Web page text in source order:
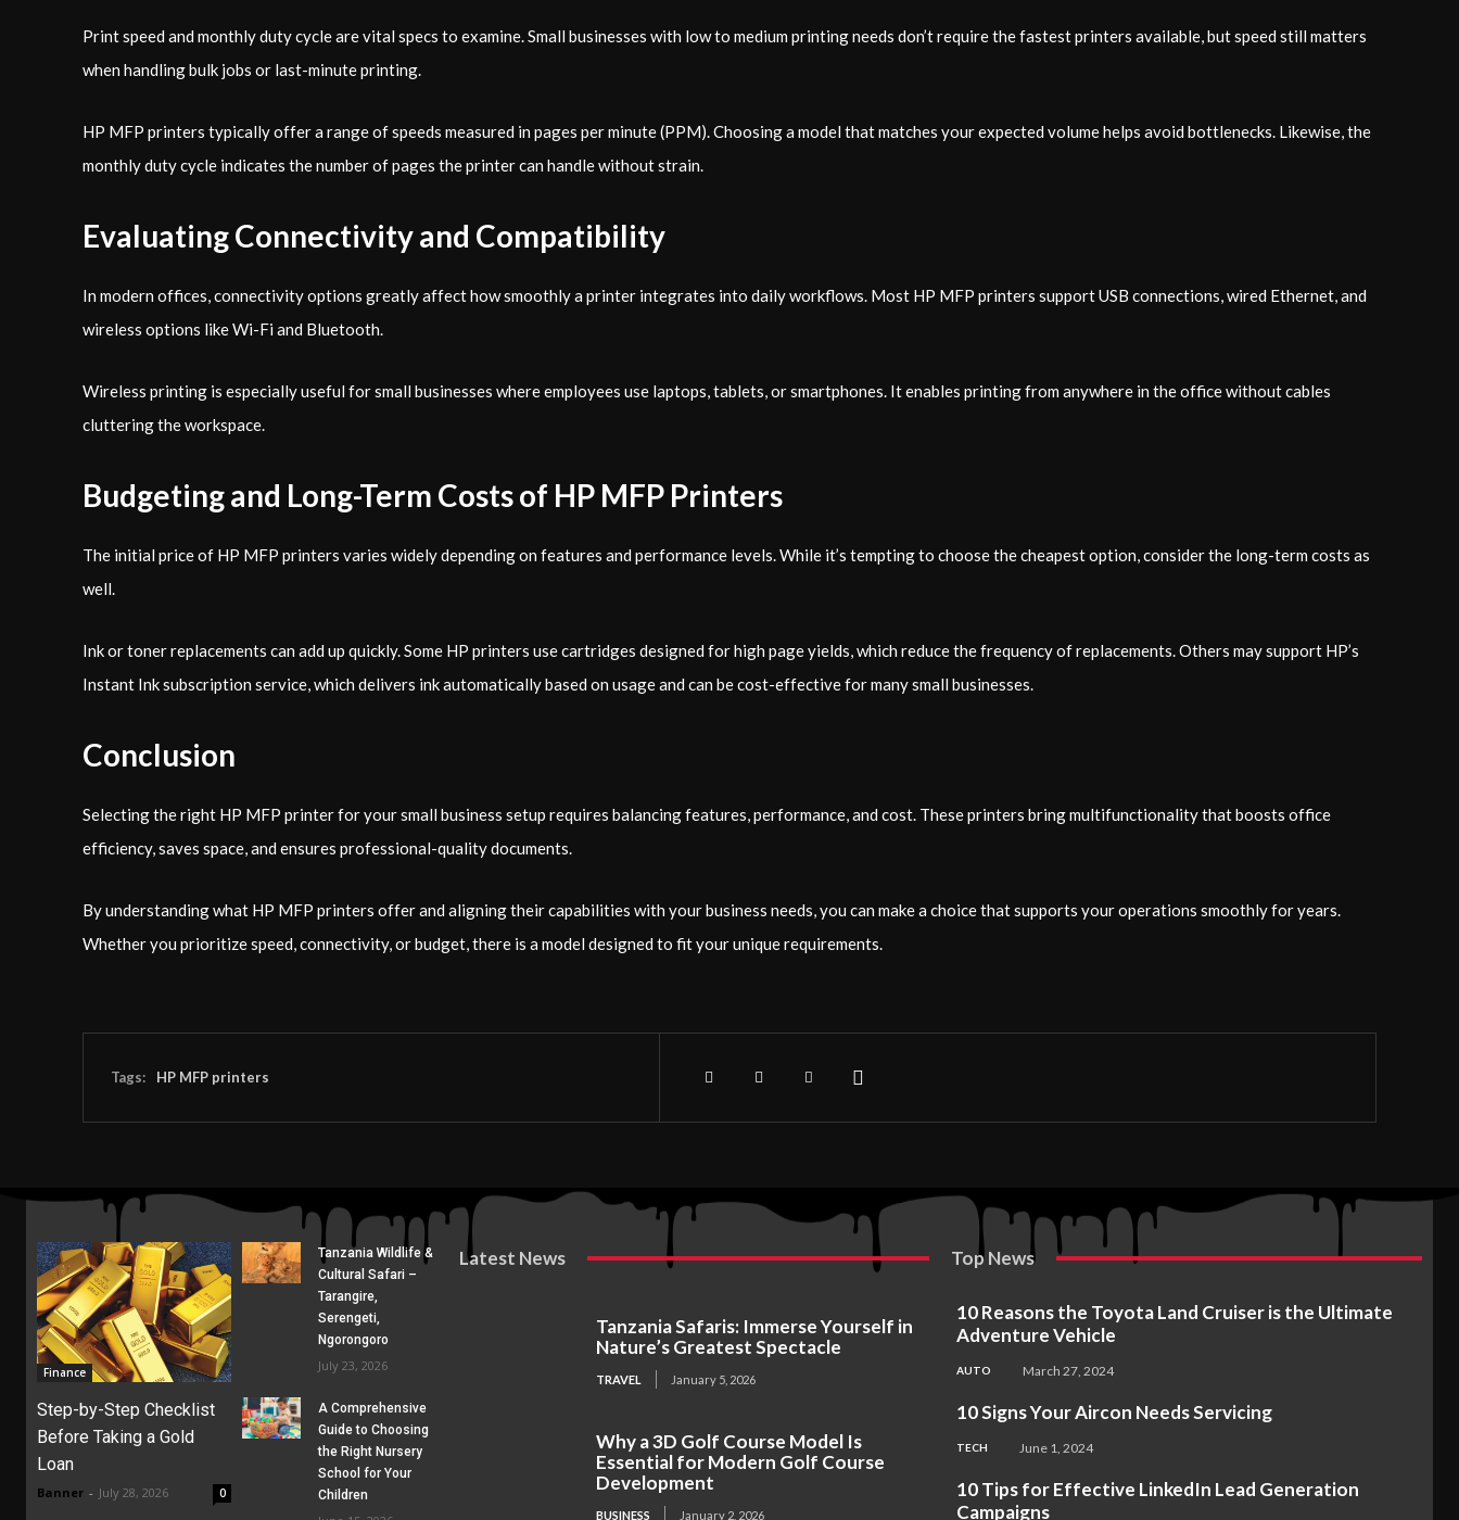
Print speed and monthly duty cycle are vital specs to examine. Small businesses with low to medium printing needs don’t require the fastest printers available, but speed still matters
when handling bulk jobs or last-minute printing.
HP MFP printers typically offer a range of speeds measured in pages per minute (PPM). Choosing a model that matches your expected volume helps avoid bottlenecks. Likewise, the
monthly duty cycle indicates the number of pages the printer can handle without strain.
Evaluating Connectivity and Compatibility
In modern offices, connectivity options greatly affect how smoothly a printer integrates into daily workflows. Most HP MFP printers support USB connections, wired Ethernet, and
wireless options like Wi-Fi and Bluetooth.
Wireless printing is especially useful for small businesses where employees use laptops, tablets, or smartphones. It enables printing from anywhere in the office without cables
cluttering the workspace.
Budgeting and Long-Term Costs of HP MFP Printers
The initial price of HP MFP printers varies widely depending on features and performance levels. While it’s tempting to choose the cheapest option, consider the long-term costs as
well.
Ink or toner replacements can add up quickly. Some HP printers use cartridges designed for high page yields, which reduce the frequency of replacements. Others may support HP’s
Instant Ink subscription service, which delivers ink automatically based on usage and can be cost-effective for many small businesses.
Conclusion
Selecting the right HP MFP printer for your small business setup requires balancing features, performance, and cost. These printers bring multifunctionality that boosts office
efficiency, saves space, and ensures professional-quality documents.
By understanding what HP MFP printers offer and aligning their capabilities with your business needs, you can make a choice that supports your operations smoothly for years.
Whether you prioritize speed, connectivity, or budget, there is a model designed to fit your unique requirements.
Tags: HP MFP printers
Finance
Step-by-Step Checklist
Before Taking a Gold
Loan
Banner - July 28, 2026 0
Tanzania Wildlife &
Cultural Safari –
Tarangire,
Serengeti,
Ngorongoro
July 23, 2026
A Comprehensive
Guide to Choosing
the Right Nursery
School for Your
Children
Latest News
Tanzania Safaris: Immerse Yourself in
Nature’s Greatest Spectacle
TRAVEL January 5, 2026
Why a 3D Golf Course Model Is
Essential for Modern Golf Course
Development
BUSINESS January 2, 2026
Top News
10 Reasons the Toyota Land Cruiser is the Ultimate
Adventure Vehicle
AUTO March 27, 2024
10 Signs Your Aircon Needs Servicing
TECH June 1, 2024
10 Tips for Effective LinkedIn Lead Generation
Campaigns